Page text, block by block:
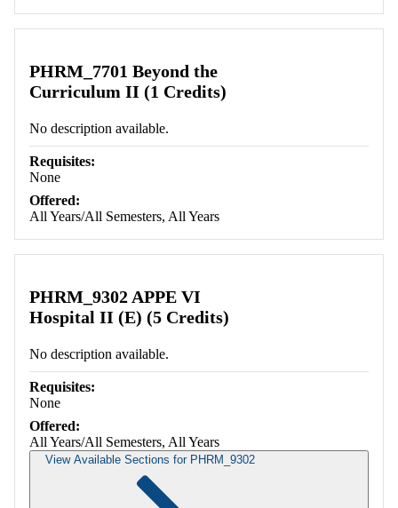
PHRM_7701 Beyond the
Curriculum II (1 Credits)
No description available.
Requisites:
None
Offered:
All Years/All Semesters, All Years
PHRM_9302 APPE VI
Hospital II (E) (5 Credits)
No description available.
Requisites:
None
Offered:
All Years/All Semesters, All Years
View Available Sections for PHRM_9302